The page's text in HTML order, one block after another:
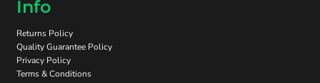
Info
Returns Policy
Quality Guarantee Policy
Privacy Policy
Terms & Conditions